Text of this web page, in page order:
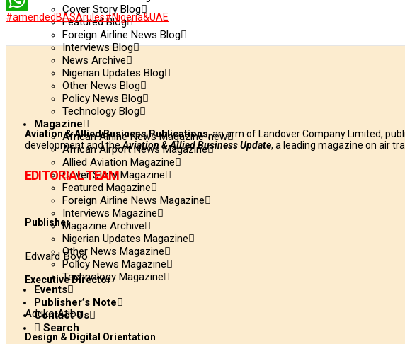
Cover Story Blog
Featured Blog
Foreign Airline News Blog
Interviews Blog
News Archive
Nigerian Updates Blog
Other News Blog
Policy News Blog
Technology Blog
Magazine
African Airline News Magazine-new
African Airport News Magazine
Allied Aviation Magazine
Cover Story Magazine
Featured Magazine
Foreign Airline News Magazine
Interviews Magazine
Magazine Archive
Nigerian Updates Magazine
Other News Magazine
Policy News Magazine
Technology Magazine
Events
Publisher’s Note
Contact Us
Search
WhatsApp
#amendedBASArules#Nigeria&UAE
Aviation & Allied Business Publications, an arm of Landover Company Limited,
development and theAviation & Allied Business Update, a leading magazine on air
EDITORIAL TEAM
Publisher
Edward Boyo
Executive Director
Aduke Atiba
Design & Digital Orientation